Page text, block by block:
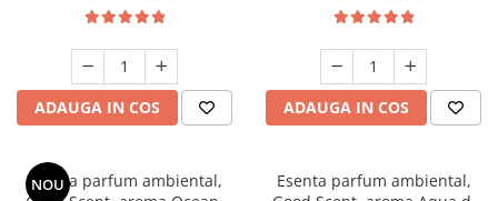
ADAUGA IN COS ADAUGA IN COS
NOU
Esenta parfum ambiental,
Esenta parfum ambiental,